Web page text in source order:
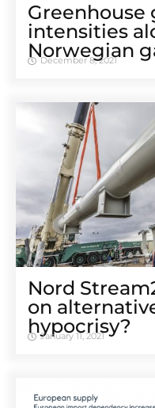
Greenhouse
intensities
Norwegian
December 8, 2021
Nord
on
hypocrisy?
January 11, 2021